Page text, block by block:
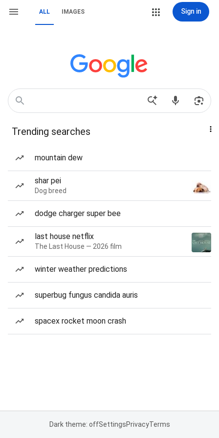
ALL IMAGES Sign in
Trending searches
mountain dew
shar pei
Dog breed
dodge charger super bee
last house netflix
The Last House — 2026 film
winter weather predictions
superbug fungus candida auris
spacex rocket moon crash
Dark theme: offSettingsPrivacyTerms